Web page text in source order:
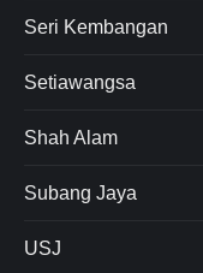
Seri Kembangan
Setiawangsa
Shah Alam
Subang Jaya
USJ